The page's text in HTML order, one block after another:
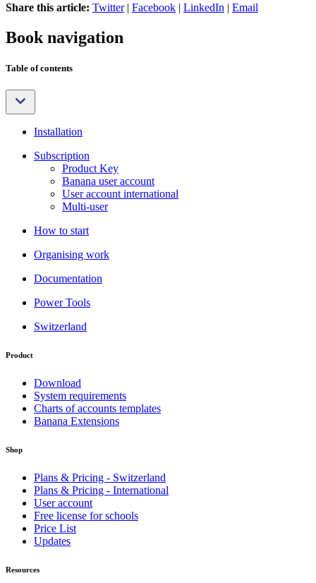
Share this article: Twitter| Facebook | LinkedIn | Email
Book navigation
Table of contents
Installation
Subscription
Product Key
Banana user account
User account international
Multi-user
How to start
Organising work
Documentation
Power Tools
Switzerland
Product
Download
System requirements
Charts of accounts templates
Banana Extensions
Shop
Plans & Pricing - Switzerland
Plans & Pricing - International
User account
Free license for schools
Price List
Updates
Resources